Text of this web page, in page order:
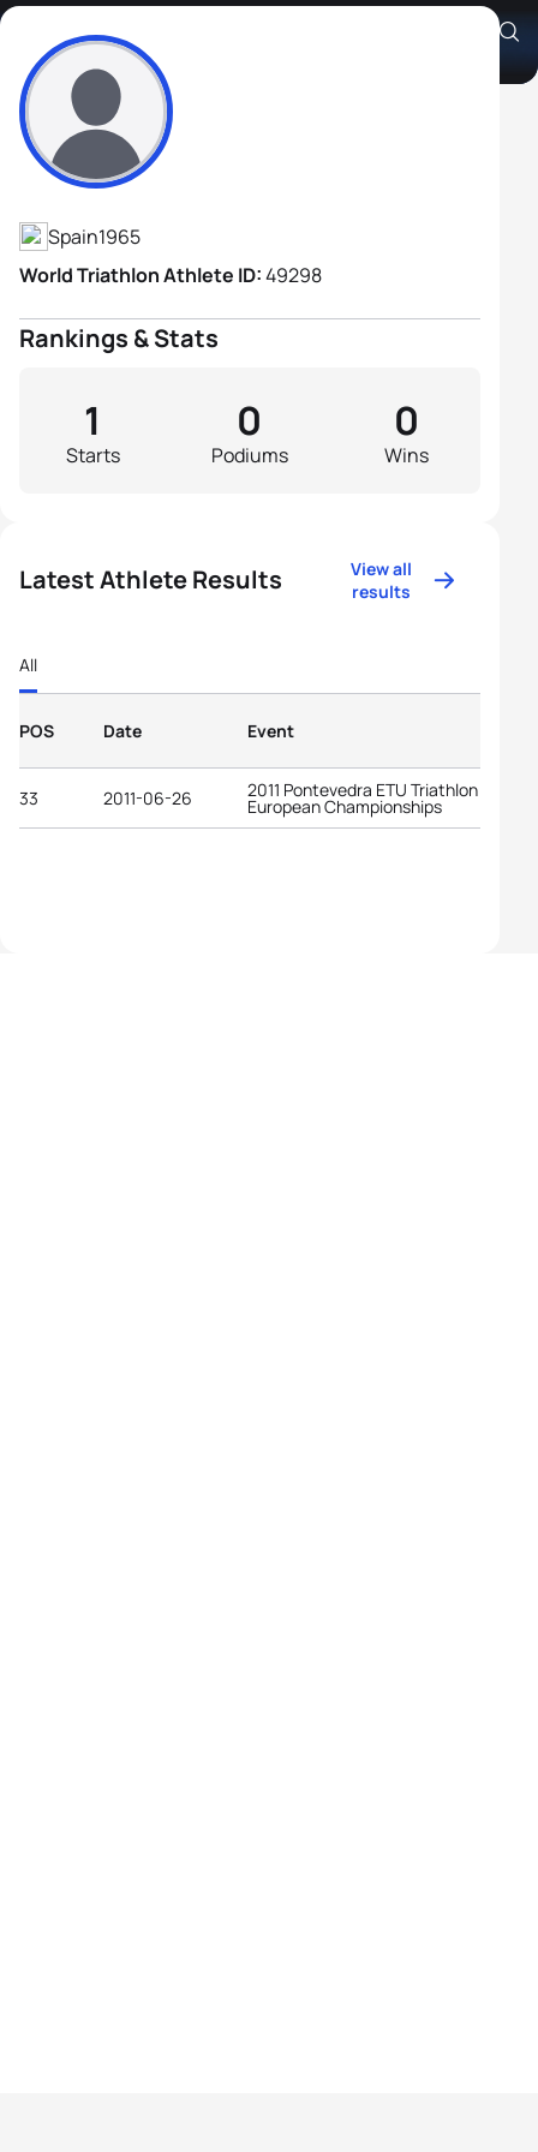
Javier Chavarren Cabrero
Athlete's Profile
Spain1965
World Triathlon Athlete ID:49298
Rankings & Stats
Starts
1
Podiums
0
Wins
0
Latest Athlete Results
View all
results
All
POS Date Event
33 2011-06-26 2011 Pontevedra ETU Triathlon
European Championships